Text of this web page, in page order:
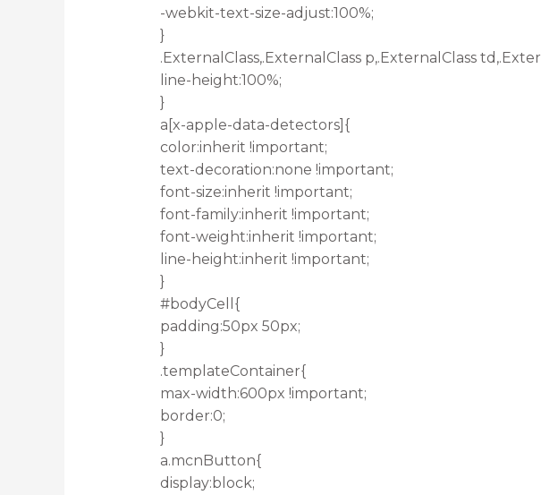
-webkit-text-size-adjust:100%;
}
.ExternalClass,.ExternalClass p,.ExternalClass
line-height:100%;
}
a[x-apple-data-detectors]{
color:inherit !important;
text-decoration:none !important;
font-size:inherit !important;
font-family:inherit !important;
font-weight:inherit !important;
line-height:inherit !important;
}
#bodyCell{
padding:50px 50px;
}
.templateContainer{
max-width:600px !important;
border:0;
}
a.mcnButton{
display:block;